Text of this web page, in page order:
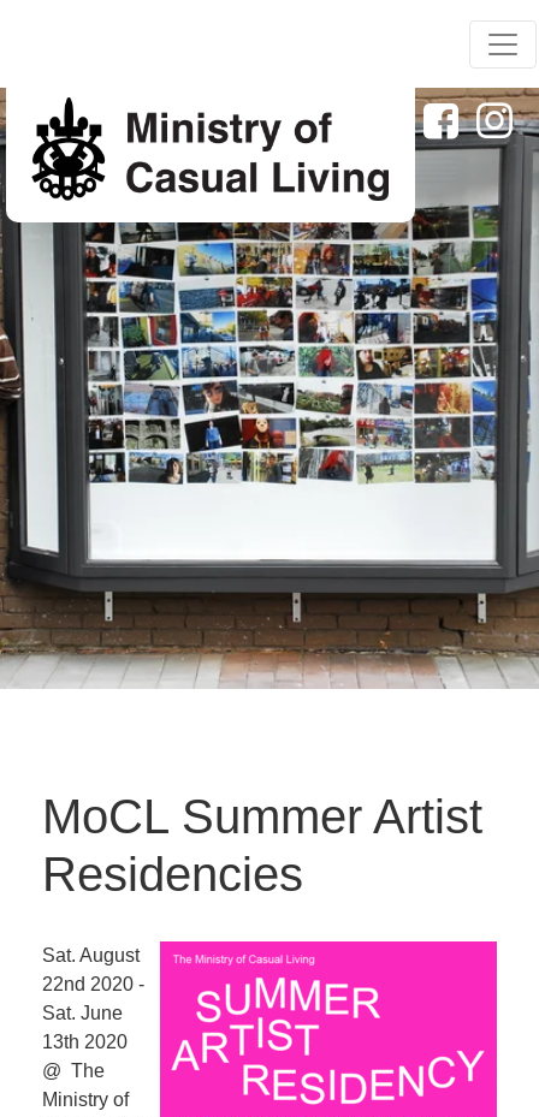
MoCL Summer Artist
Residencies
Sat. August
22nd 2020 -
Sat. June
13th 2020
@ The
Ministry of